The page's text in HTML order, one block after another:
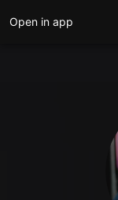
Open in app